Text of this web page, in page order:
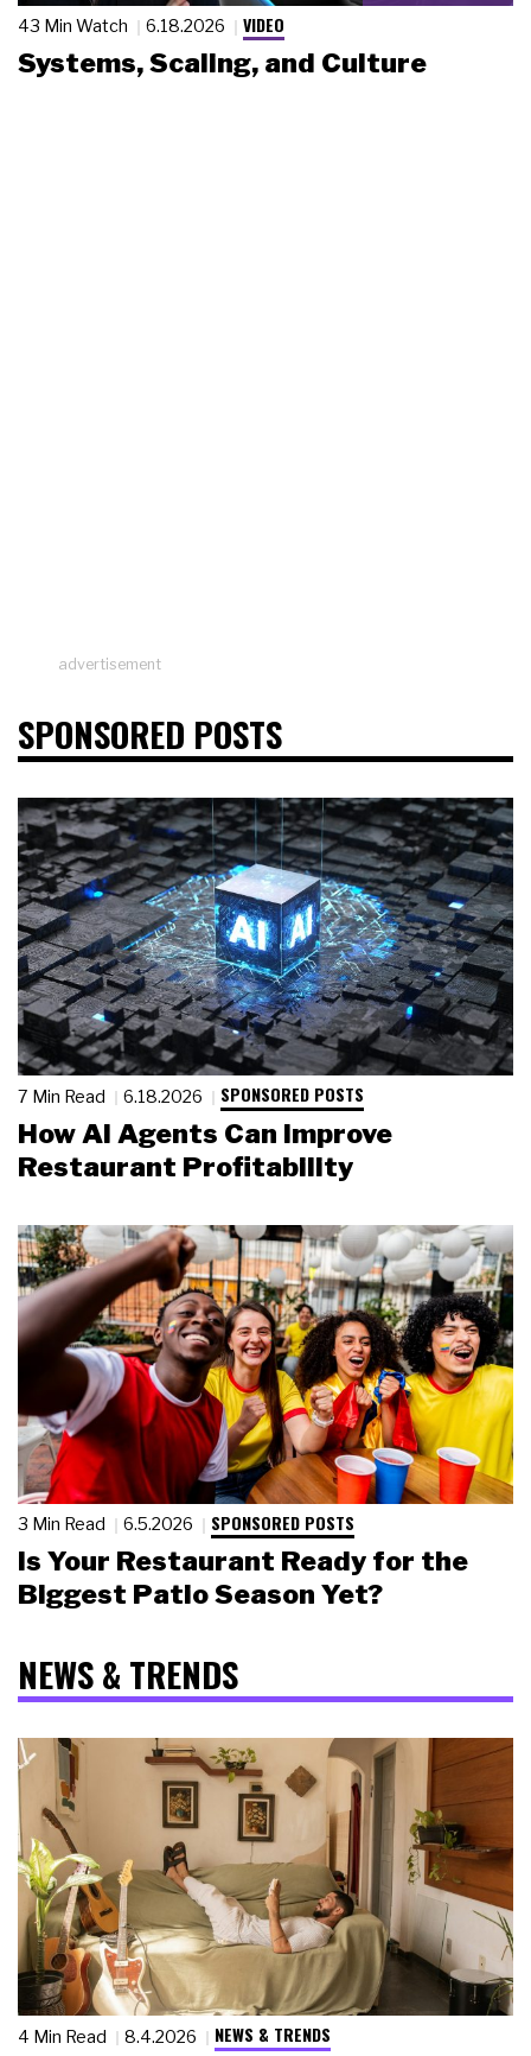
43 Min Watch 6.18.2026 VIDEO
Systems, Scaling, and Culture
advertisement
SPONSORED POSTS
7 Min Read 6.18.2026 SPONSORED POSTS
How AI Agents Can Improve
Restaurant Profitability
3 Min Read 6.5.2026 SPONSORED POSTS
Is Your Restaurant Ready for the
Biggest Patio Season Yet?
NEWS & TRENDS
4 Min Read 8.4.2026 NEWS & TRENDS